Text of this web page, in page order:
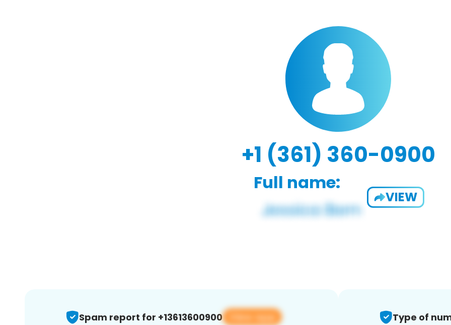
+1 (361) 360-0900
Full name:
VIEW
Spam report for +13613600900 View app Type of